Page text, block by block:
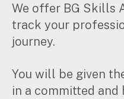
We offer BG Skills
track your
journey.
You will be given
in a committed